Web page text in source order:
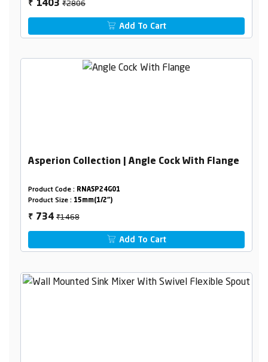
₹ 1403₹2806
Add To Cart
Asperion Collection | Angle Cock With Flange
Product Code : RNASP24G01
Product Size : 15mm(1/2")
₹ 734₹1468
Add To Cart